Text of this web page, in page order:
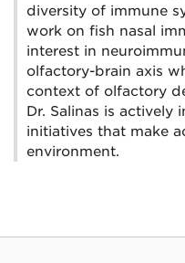
diversity of immune
work on fish nasal
interest in
olfactory-brain axis
context of olfactory
Dr. Salinas is actively
initiatives that make
environment.